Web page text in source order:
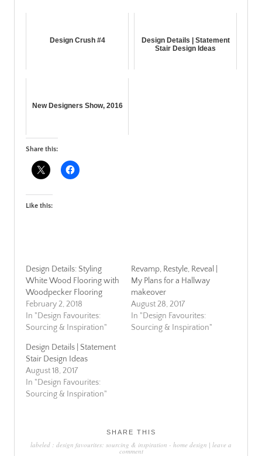
Design Crush #4
Design Details | Statement
Stair Design Ideas
New Designers Show, 2016
Share this:
Like this:
Design Details: Styling
White Wood Flooring with
Woodpecker Flooring
February 2, 2018
In "Design Favourites:
Sourcing & Inspiration"
Revamp, Restyle, Reveal |
My Plans for a Hallway
makeover
August 28, 2017
In "Design Favourites:
Sourcing & Inspiration"
Design Details | Statement
Stair Design Ideas
August 18, 2017
In "Design Favourites:
Sourcing & Inspiration"
SHARE THIS
labeled : design favourites: sourcing & inspiration - home design | leave a
comment